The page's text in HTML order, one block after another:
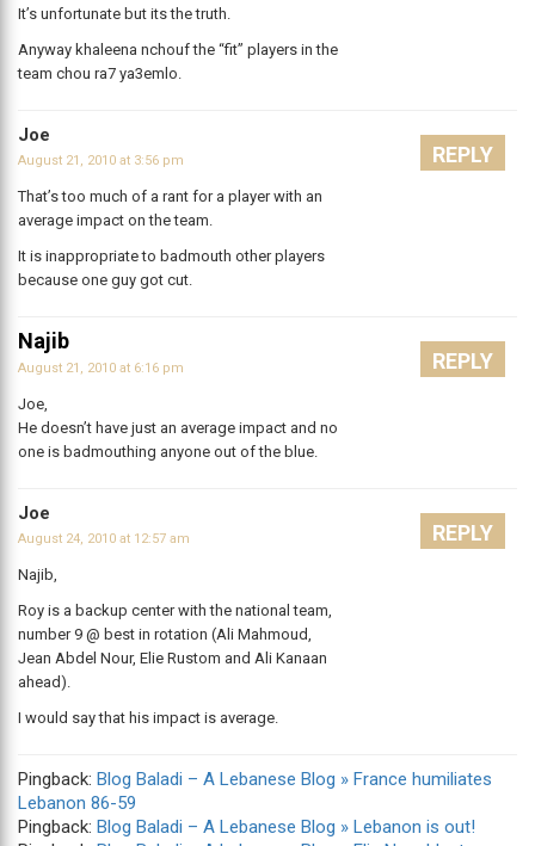
It’s unfortunate but its the truth.
Anyway khaleena nchouf the “fit” players in the
team chou ra7 ya3emlo.
Joe
August 21, 2010 at 3:56 pm
That’s too much of a rant for a player with an
average impact on the team.
It is inappropriate to badmouth other players
because one guy got cut.
REPLY
Najib
August 21, 2010 at 6:16 pm
Joe,
He doesn’t have just an average impact and no
one is badmouthing anyone out of the blue.
REPLY
Joe
August 24, 2010 at 12:57 am
Najib,
Roy is a backup center with the national team,
number 9 @ best in rotation (Ali Mahmoud,
Jean Abdel Nour, Elie Rustom and Ali Kanaan
ahead).
I would say that his impact is average.
REPLY
Pingback: Blog Baladi – A Lebanese Blog » France humiliates
Lebanon 86-59
Pingback: Blog Baladi – A Lebanese Blog » Lebanon is out!